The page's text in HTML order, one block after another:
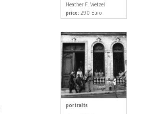
Heather F. Wetzel
price: 290 Euro
portraits